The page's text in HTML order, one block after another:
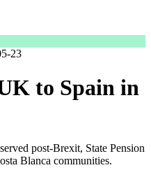
23
to Spain in
post-Brexit, State Pension
Blanca communities.